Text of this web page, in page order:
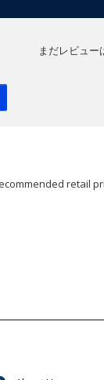
まだレビュー
retail